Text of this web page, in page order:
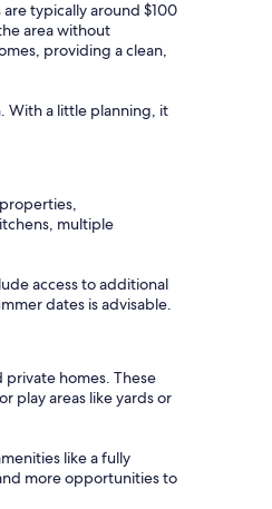
typically around $100
area without
providing a clean,
With a little planning, it
multiple
access to additional
dates is advisable.
homes. These
play areas like yards or
like a fully
more opportunities to